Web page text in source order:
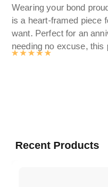
Wearing your bond
is a heart-framed piece
want. Perfect for an
needing no excuse, this
Rated
Recent Products